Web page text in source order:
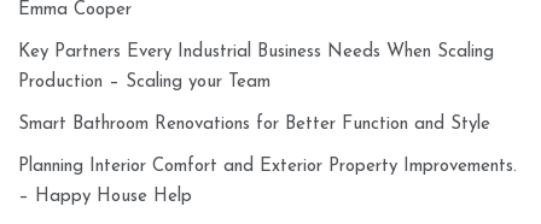
Emma Cooper
Key Partners Every Industrial Business Needs When Scaling
Production – Scaling your Team
Smart Bathroom Renovations for Better Function and Style
Planning Interior Comfort and Exterior Property Improvements.
– Happy House Help